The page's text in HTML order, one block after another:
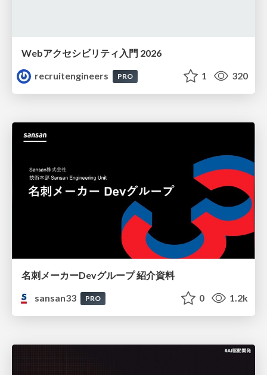
Webアクセシビリティ入門 2026
recruitengineers
PRO 1 320
名刺メーカーDevグループ 紹介資料
sansan33
PRO 0 1.2k